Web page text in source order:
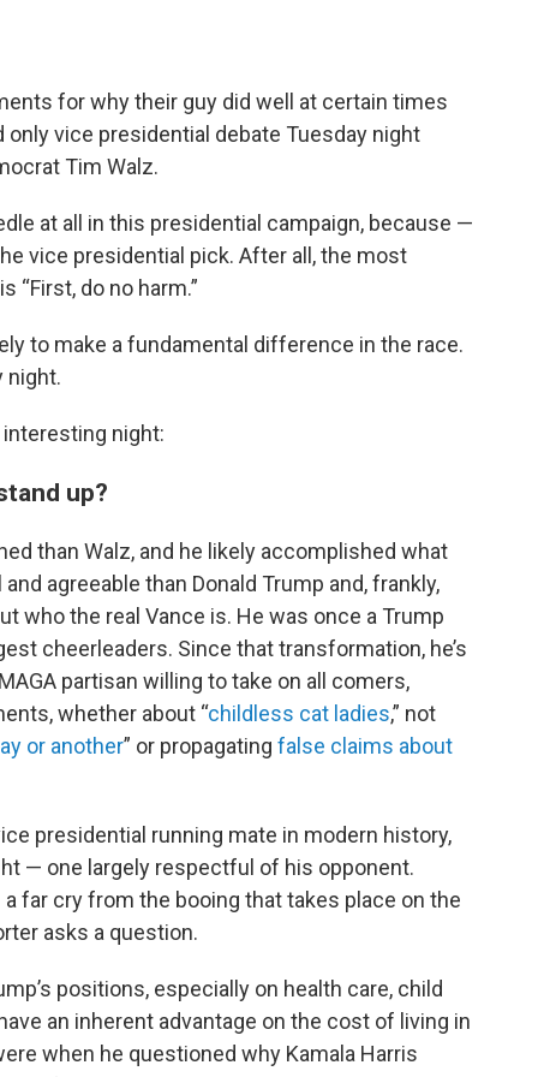
for why their guy did well at certain times
vice presidential debate Tuesday night
Tim Walz.
at all in this presidential campaign, because —
vice presidential pick. After all, the most
“First, do no harm.”
to make a fundamental difference in the race.
night.
night:
up?
than Walz, and he likely accomplished what
agreeable than Donald Trump and, frankly,
who the real Vance is. He was once a Trump
cheerleaders. Since that transformation, he’s
partisan willing to take on all comers,
whether about “childless cat ladies,” not
or another” or propagating false claims about
presidential running mate in modern history,
— one largely respectful of his opponent.
a far cry from the booing that takes place on the
asks a question.
positions, especially on health care, child
an inherent advantage on the cost of living in
when he questioned why Kamala Harris